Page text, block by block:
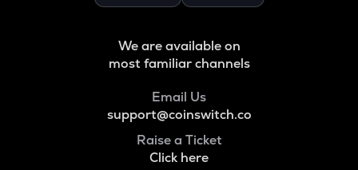
We are available on
most familiar channels
Email Us
support@coinswitch.co
Raise a Ticket
Click here